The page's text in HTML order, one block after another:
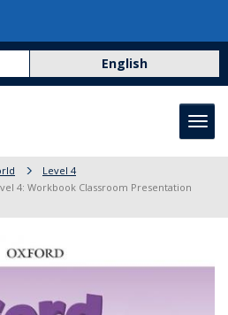
English
Level 4
4: Workbook Classroom Presentation